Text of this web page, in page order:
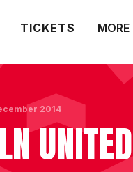
TICKETS MORE
2014